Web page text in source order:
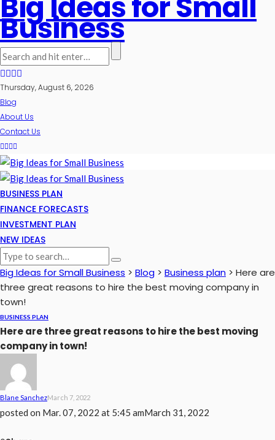
Business
Thursday, August 6, 2026
Blog
About Us
Contact Us
BUSINESS PLAN
FINANCE FORECASTS
INVESTMENT PLAN
NEW IDEAS
Big Ideas for Small Business > Blog > Business plan > Here are
three great reasons to hire the best moving company in
town!
BUSINESS PLAN
Here are three great reasons to hire the best moving
company in town!
Blane SanchezMarch 7, 2022
posted on Mar. 07, 2022 at 5:45 amMarch 31, 2022